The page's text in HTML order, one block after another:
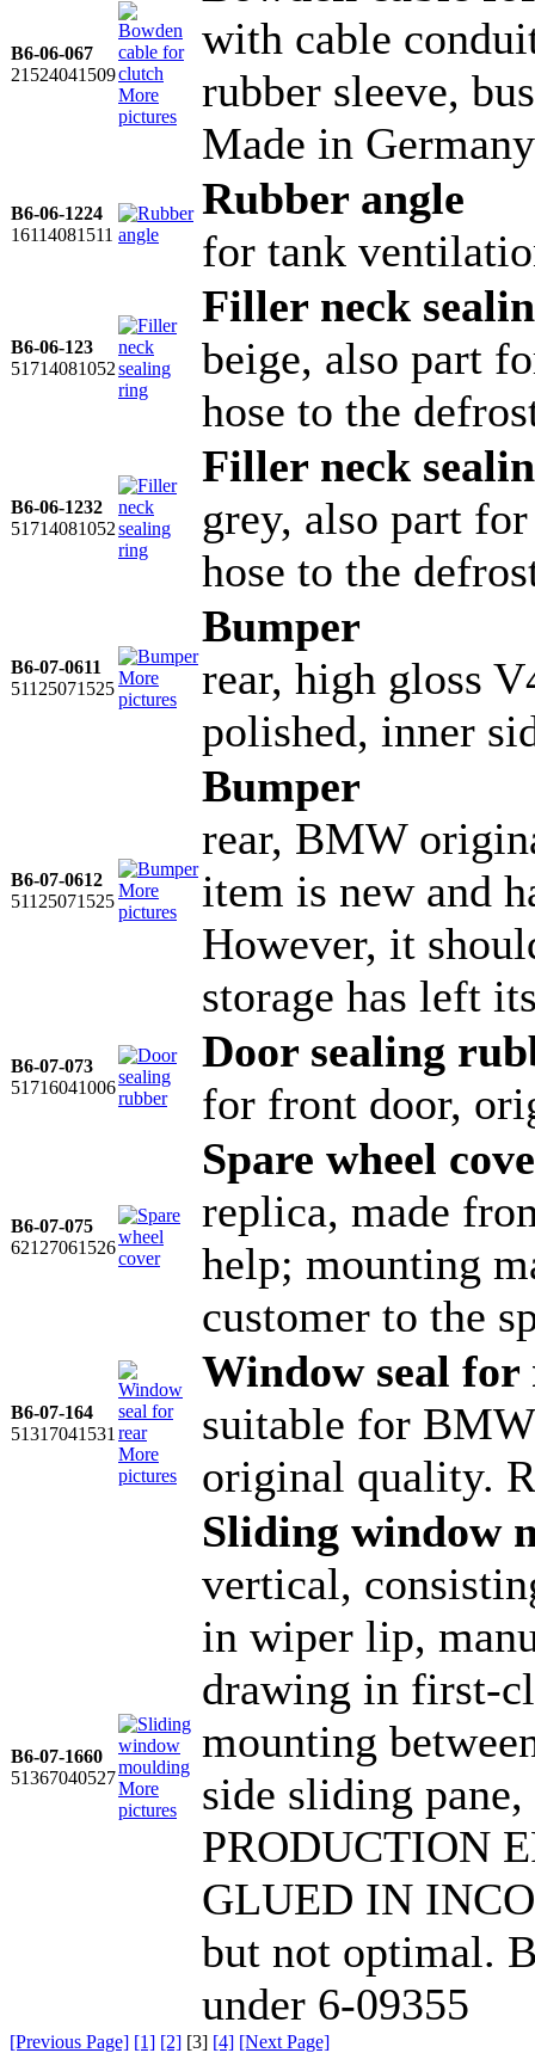
B6-06-067
21524041509
More
pictures
with cable
rubber sleeve,
Made in Germany
B6-06-1224
16114081511
Rubber angle
for tank
B6-06-123
51714081052
Filler neck
beige, also part
hose to the
B6-06-1232
51714081052
Filler neck
grey, also part
hose to the
B6-07-0611
51125071525
More
pictures
Bumper
rear, high gloss
polished, inner
B6-07-0612
51125071525
More
pictures
Bumper
rear, BMW
item is new and
However, it
storage has left
B6-07-073
51716041006
Door sealing
for front door,
B6-07-075
62127061526
Spare wheel
replica, made
help; mounting
customer to the
B6-07-164
51317041531
More
pictures
Window seal for
suitable for
original quality.
B6-07-1660
51367040527
More
pictures
Sliding window
vertical,
in wiper lip,
drawing in first-
mounting
side sliding
PRODUCTION
GLUED IN
but not optimal.
under 6-09355
[Previous Page] [1] [2] [3] [4] [Next Page]